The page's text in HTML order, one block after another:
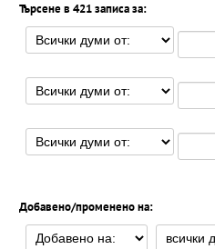
Търсене в 421 записа за:
Добавено/променено на: